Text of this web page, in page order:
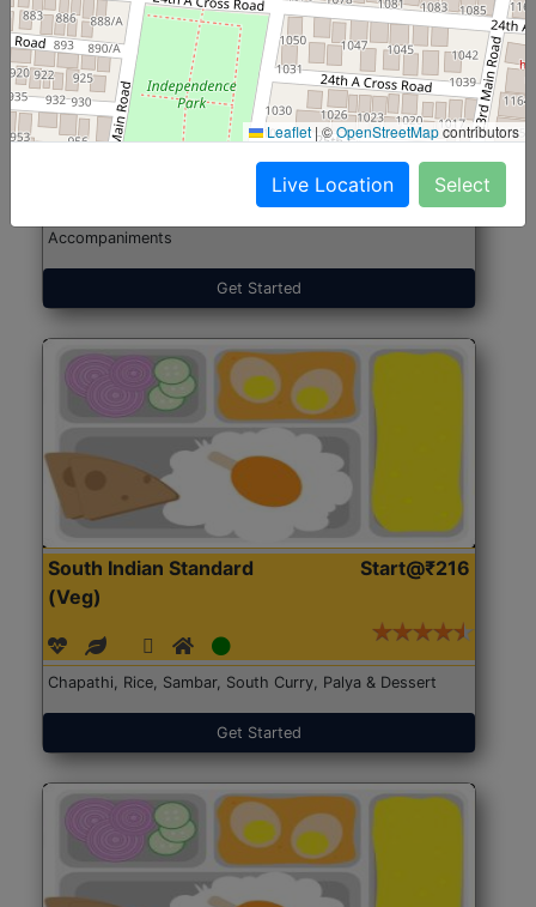
North Indian Jumbo
(Nonveg)
Start@₹246
Accompaniments
Get Started
South Indian Standard
(Veg)
Start@₹216
Chapathi, Rice, Sambar, South Curry, Palya & Dessert
Get Started
Leaflet |©OpenStreetMapcontributors
Live Location Select